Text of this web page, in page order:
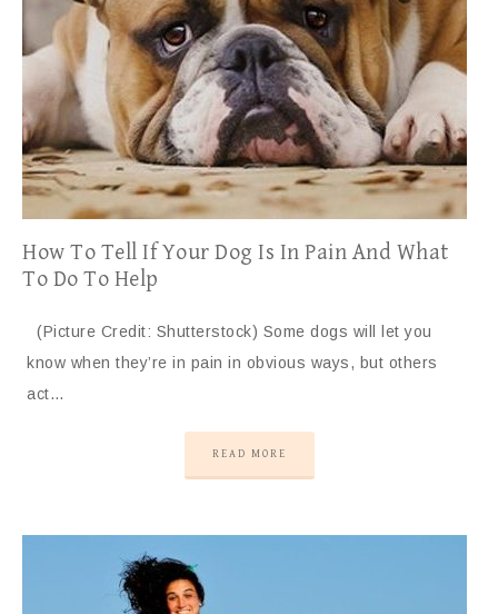
How To Tell If Your Dog Is In Pain And What
To Do To Help
(Picture Credit: Shutterstock) Some dogs will let you
know when they’re in pain in obvious ways, but others
act…
READ MORE